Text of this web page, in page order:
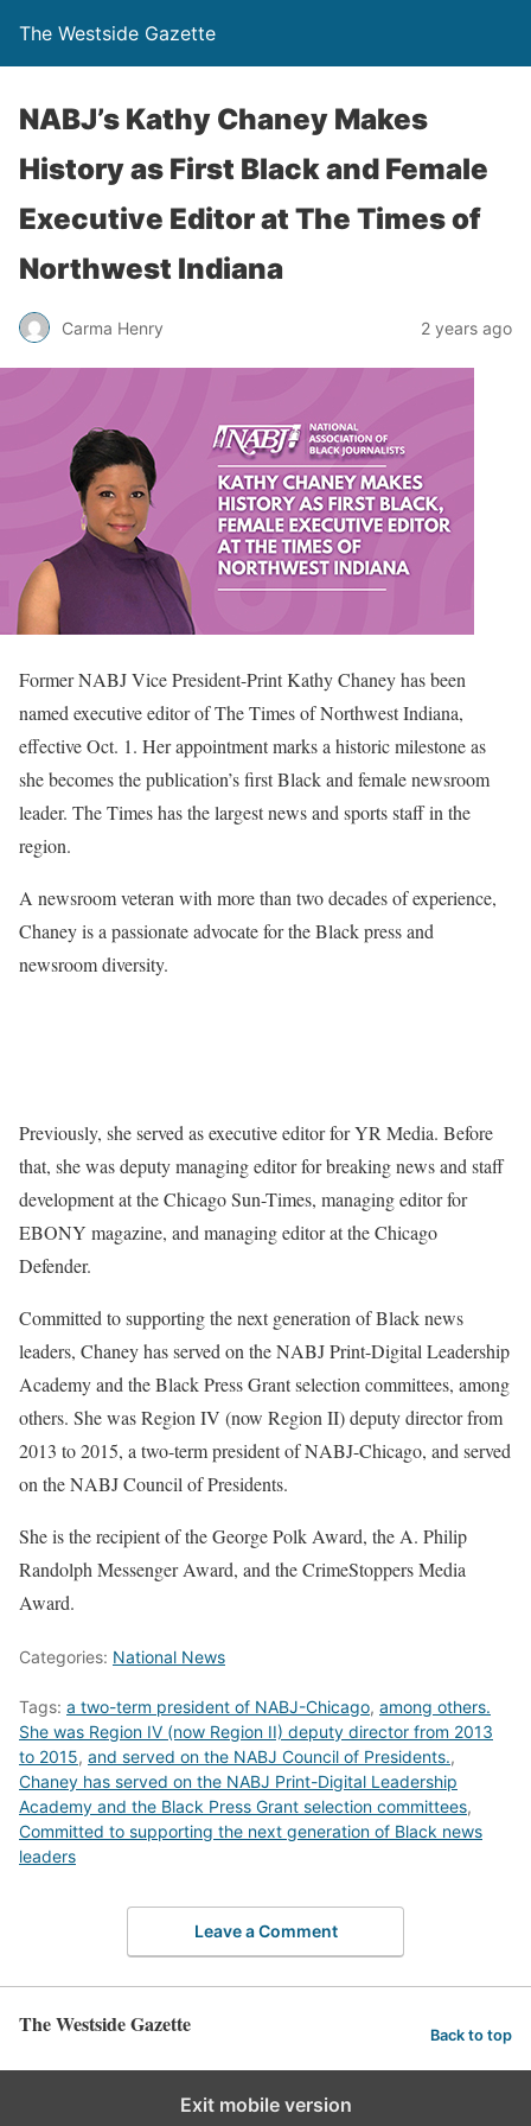
The Westside Gazette
NABJ’s Kathy Chaney Makes
History as First Black and Female
Executive Editor at The Times of
Northwest Indiana
Carma Henry 2 years ago
Former NABJ Vice President-Print Kathy Chaney has been
named executive editor of The Times of Northwest Indiana,
effective Oct. 1. Her appointment marks a historic milestone as
she becomes the publication’s first Black and female newsroom
leader. The Times has the largest news and sports staff in the
region.
A newsroom veteran with more than two decades of experience,
Chaney is a passionate advocate for the Black press and
newsroom diversity.
Previously, she served as executive editor for YR Media. Before
that, she was deputy managing editor for breaking news and staff
development at the Chicago Sun-Times, managing editor for
EBONY magazine, and managing editor at the Chicago
Defender.
Committed to supporting the next generation of Black news
leaders, Chaney has served on the NABJ Print-Digital Leadership
Academy and the Black Press Grant selection committees, among
others. She was Region IV (now Region II) deputy director from
2013 to 2015, a two-term president of NABJ-Chicago, and served
on the NABJ Council of Presidents.
She is the recipient of the George Polk Award, the A. Philip
Randolph Messenger Award, and the CrimeStoppers Media
Award.
Categories: National News
Tags: a two-term president of NABJ-Chicago, among others.
She was Region IV (now Region II) deputy director from 2013
to 2015, and served on the NABJ Council of Presidents.,
Chaney has served on the NABJ Print-Digital Leadership
Academy and the Black Press Grant selection committees,
Committed to supporting the next generation of Black news
leaders
Leave a Comment
The Westside Gazette Back to top
Exit mobile version